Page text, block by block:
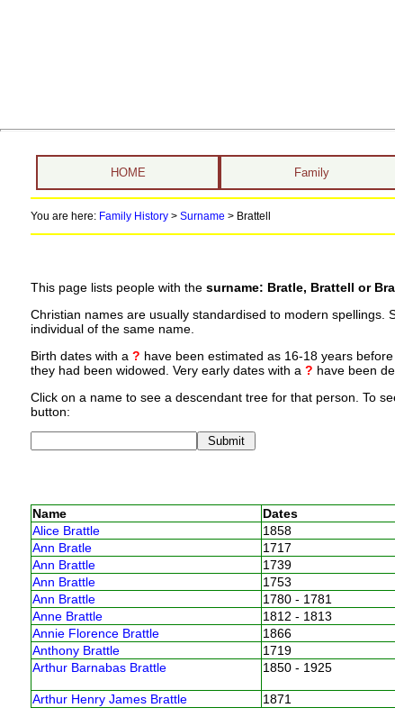
HOME Family
You are here: Family History> Surname > Brattell
This page lists people with the surname: Bratle, Brattell or
Christian names are usually standardised to modern
individual of the same name.
Birth dates with a ? have been estimated as 16-18 years
they had been widowed. Very early dates with a ? have been
Click on a name to see a descendant tree for that person. To
button:
Name Dates
Alice Brattle
1858
Ann Bratle
1717
Ann Brattle
1739
Ann Brattle
1753
Ann Brattle
1780 - 1781
Anne Brattle
1812 - 1813
Annie Florence Brattle
1866
Anthony Brattle
1719
Arthur Barnabas Brattle
1850 - 1925
Arthur Henry James Brattle
1871